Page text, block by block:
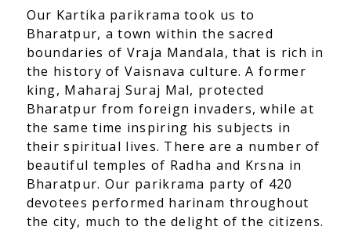
Our Kartika parikrama took us to
Bharatpur, a town within the sacred
boundaries of Vraja Mandala, that is rich in
the history of Vaisnava culture. A former
king, Maharaj Suraj Mal, protected
Bharatpur from foreign invaders, while at
the same time inspiring his subjects in
their spiritual lives. There are a number of
beautiful temples of Radha and Krsna in
Bharatpur. Our parikrama party of 420
devotees performed harinam throughout
the city, much to the delight of the citizens.